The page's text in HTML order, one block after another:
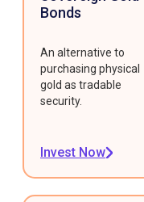
Bonds
An alternative to
purchasing physical
gold as tradable
security.
Invest Now